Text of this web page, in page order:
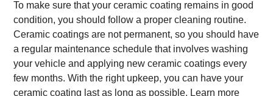
To make sure that your ceramic coating remains in good
condition, you should follow a proper cleaning routine.
Ceramic coatings are not permanent, so you should have
a regular maintenance schedule that involves washing
your vehicle and applying new ceramic coatings every
few months. With the right upkeep, you can have your
ceramic coating last as long as possible. Learn more